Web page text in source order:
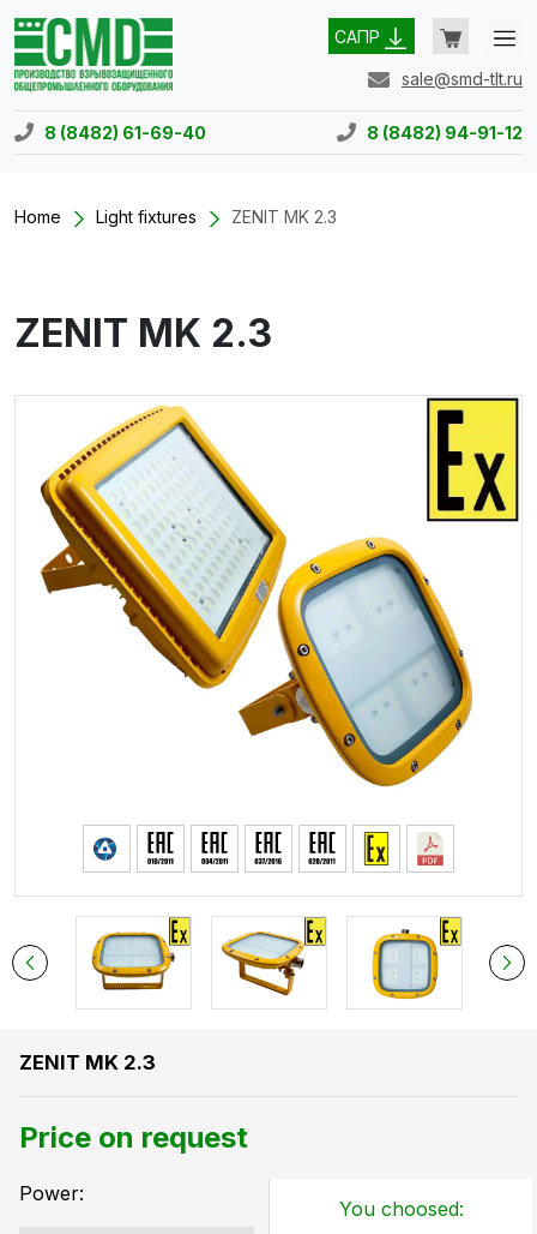
САПР
sale@smd-tlt.ru
8 (8482) 61-69-40 8 (8482) 94-91-12
Home Light fixtures ZENIT MK 2.3
ZENIT MK 2.3
ZENIT MK 2.3
Price on request
Power:
You choosed: